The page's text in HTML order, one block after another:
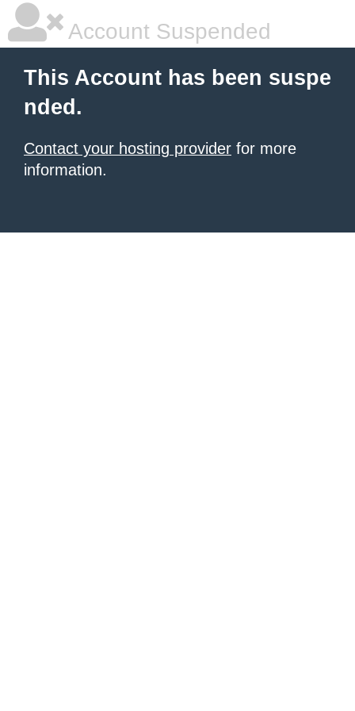
Account Suspended
This Account has been suspe
nded.
Contact your hosting provider for more
information.